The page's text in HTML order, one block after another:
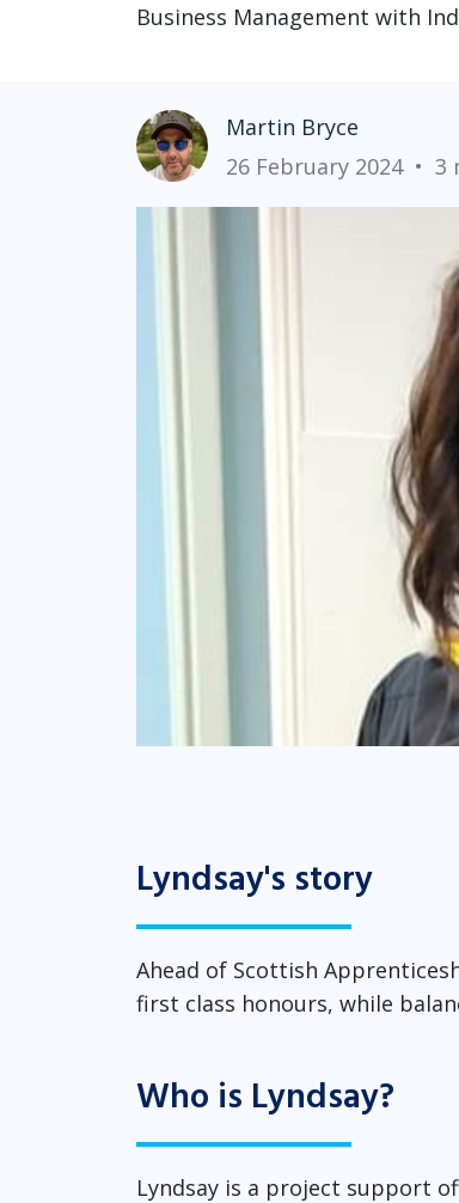
Business Management with
Martin Bryce
26 February 2024 • 3
Lyndsay's story
Ahead of Scottish
first class honours, while
Who is Lyndsay?
Lyndsay is a project support